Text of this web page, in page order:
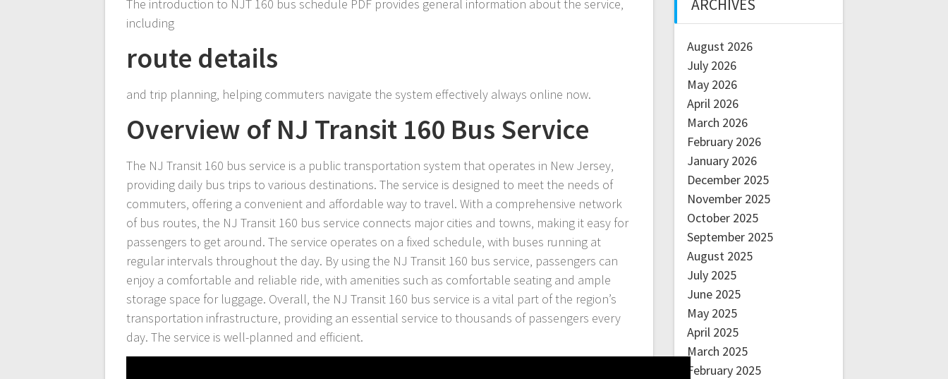
The introduction to NJT 160 bus schedule PDF provides general information about the service‚
including
route details
and trip planning‚ helping commuters navigate the system effectively always online now.
Overview of NJ Transit 160 Bus Service
The NJ Transit 160 bus service is a public transportation system that operates in New Jersey‚
providing daily bus trips to various destinations. The service is designed to meet the needs of
commuters‚ offering a convenient and affordable way to travel. With a comprehensive network
of bus routes‚ the NJ Transit 160 bus service connects major cities and towns‚ making it easy for
passengers to get around. The service operates on a fixed schedule‚ with buses running at
regular intervals throughout the day. By using the NJ Transit 160 bus service‚ passengers can
enjoy a comfortable and reliable ride‚ with amenities such as comfortable seating and ample
storage space for luggage. Overall‚ the NJ Transit 160 bus service is a vital part of the region’s
transportation infrastructure‚ providing an essential service to thousands of passengers every
day. The service is well-planned and efficient.
ARCHIVES
August 2026
July 2026
May 2026
April 2026
March 2026
February 2026
January 2026
December 2025
November 2025
October 2025
September 2025
August 2025
July 2025
June 2025
May 2025
April 2025
March 2025
February 2025